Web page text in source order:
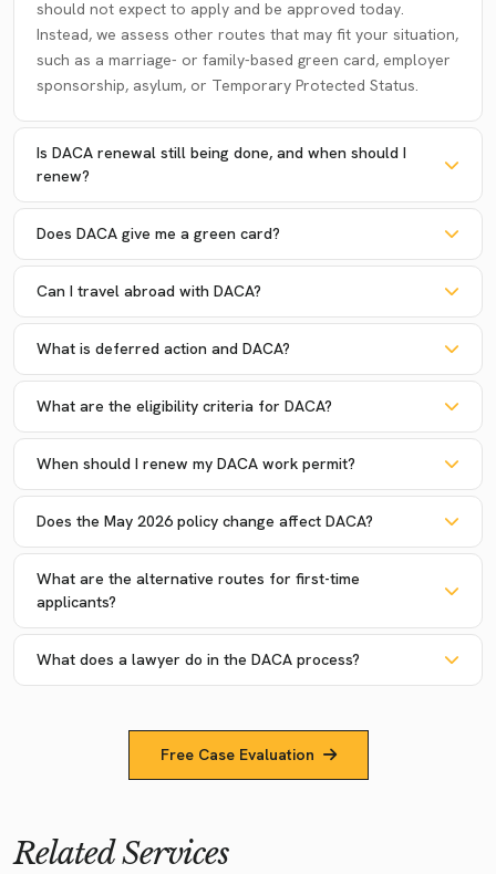
should not expect to apply and be approved today.
Instead, we assess other routes that may fit your situation,
such as a marriage- or family-based green card, employer
sponsorship, asylum, or Temporary Protected Status.
Is DACA renewal still being done, and when should I
renew?
Does DACA give me a green card?
Can I travel abroad with DACA?
What is deferred action and DACA?
What are the eligibility criteria for DACA?
When should I renew my DACA work permit?
Does the May 2026 policy change affect DACA?
What are the alternative routes for first-time
applicants?
What does a lawyer do in the DACA process?
Free Case Evaluation
Related Services